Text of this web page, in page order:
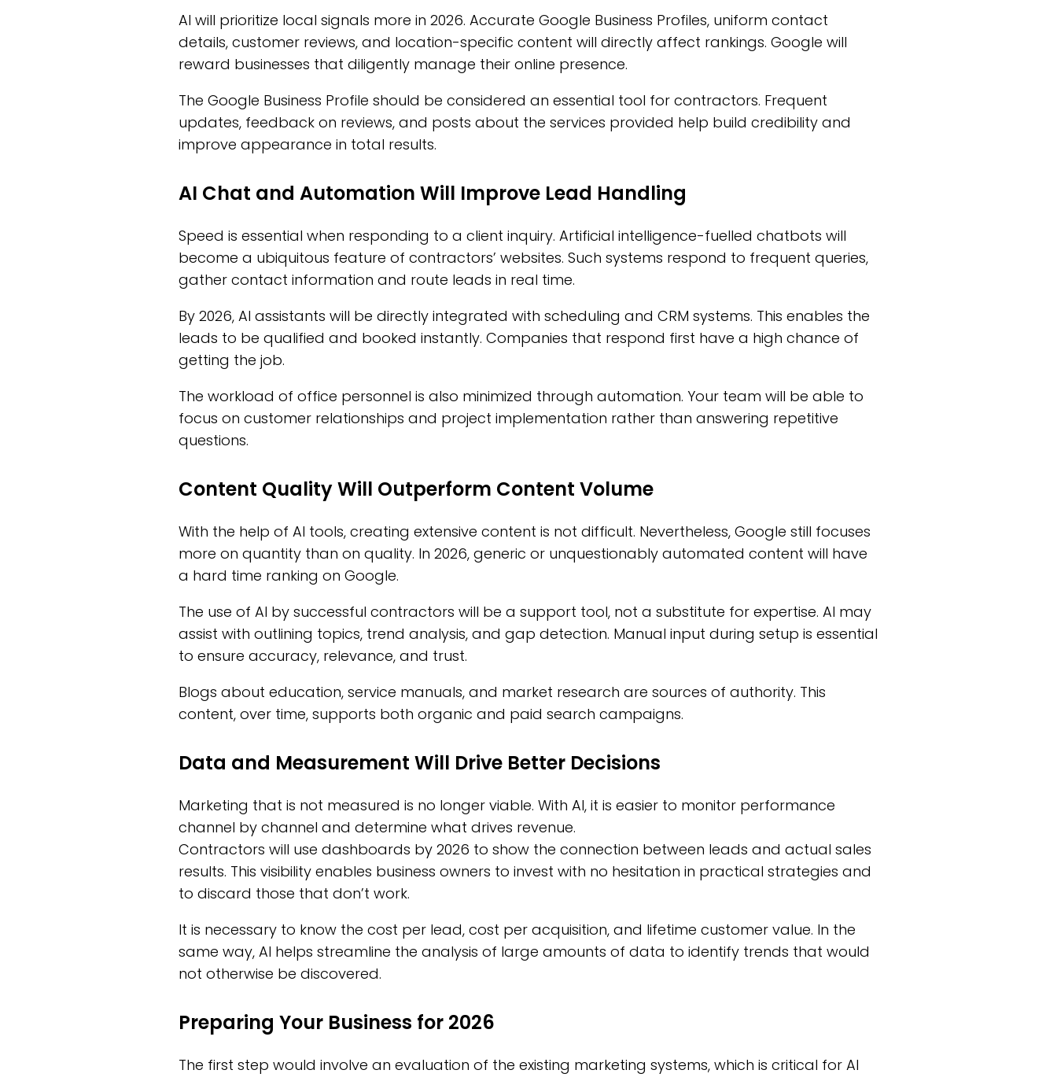
AI will prioritize local signals more in 2026. Accurate Google Business Profiles, uniform contact
details, customer reviews, and location-specific content will directly affect rankings. Google will
reward businesses that diligently manage their online presence.
The Google Business Profile should be considered an essential tool for contractors. Frequent
updates, feedback on reviews, and posts about the services provided help build credibility and
improve appearance in total results.
AI Chat and Automation Will Improve Lead Handling
Speed is essential when responding to a client inquiry. Artificial intelligence-fuelled chatbots will
become a ubiquitous feature of contractors’ websites. Such systems respond to frequent queries,
gather contact information and route leads in real time.
By 2026, AI assistants will be directly integrated with scheduling and CRM systems. This enables the
leads to be qualified and booked instantly. Companies that respond first have a high chance of
getting the job.
The workload of office personnel is also minimized through automation. Your team will be able to
focus on customer relationships and project implementation rather than answering repetitive
questions.
Content Quality Will Outperform Content Volume
With the help of AI tools, creating extensive content is not difficult. Nevertheless, Google still focuses
more on quantity than on quality. In 2026, generic or unquestionably automated content will have
a hard time ranking on Google.
The use of AI by successful contractors will be a support tool, not a substitute for expertise. AI may
assist with outlining topics, trend analysis, and gap detection. Manual input during setup is essential
to ensure accuracy, relevance, and trust.
Blogs about education, service manuals, and market research are sources of authority. This
content, over time, supports both organic and paid search campaigns.
Data and Measurement Will Drive Better Decisions
Marketing that is not measured is no longer viable. With AI, it is easier to monitor performance
channel by channel and determine what drives revenue.
Contractors will use dashboards by 2026 to show the connection between leads and actual sales
results. This visibility enables business owners to invest with no hesitation in practical strategies and
to discard those that don’t work.
It is necessary to know the cost per lead, cost per acquisition, and lifetime customer value. In the
same way, AI helps streamline the analysis of large amounts of data to identify trends that would
not otherwise be discovered.
Preparing Your Business for 2026
The first step would involve an evaluation of the existing marketing systems, which is critical for AI